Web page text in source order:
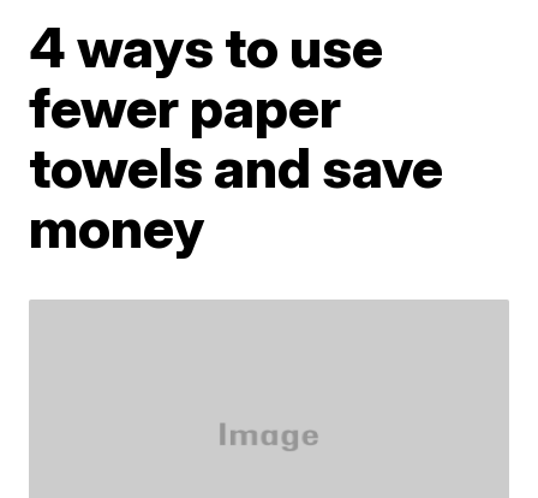
4 ways to use
fewer paper
towels and save
money